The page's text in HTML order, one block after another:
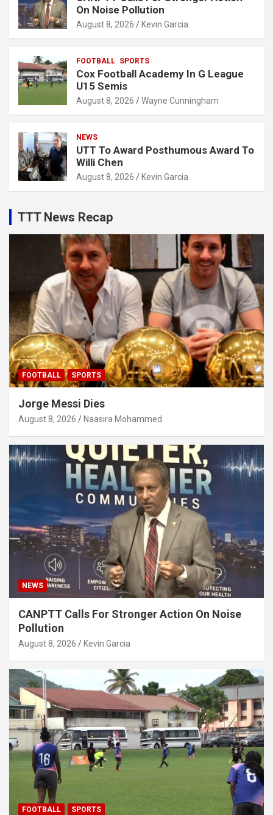
On Noise Pollution
August 8, 2026 Kevin Garcia
FOOTBALL SPORTS
Cox Football Academy In G League
U15 Semis
August 8, 2026 Wayne Cunningham
NEWS
UTT To Award Posthumous Award To
Willi Chen
August 8, 2026 Kevin Garcia
TTT News Recap
FOOTBALL SPORTS
Jorge Messi Dies
August 8, 2026 Naasira Mohammed
NEWS
CANPTT Calls For Stronger Action On Noise
Pollution
August 8, 2026 Kevin Garcia
FOOTBALL SPORTS